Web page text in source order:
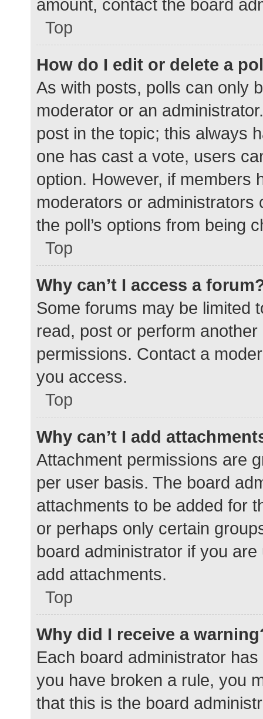
amount, contact the board
Top
How do I edit or delete a
As with posts, polls can only
moderator or an
post in the topic; this always
one has cast a vote, users
option. However, if members
moderators or administrators
the poll’s options from being
Top
Why can’t I access a
Some forums may be limited
read, post or perform
permissions. Contact a
you access.
Top
Why can’t I add
Attachment permissions are
per user basis. The board
attachments to be added for
or perhaps only certain
board administrator if you
add attachments.
Top
Why did I receive a
Each board administrator
you have broken a rule, you
that this is the board